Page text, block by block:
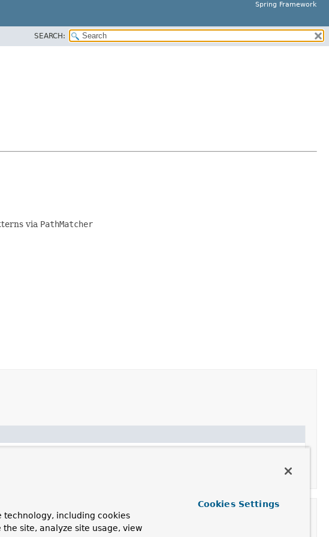
Spring Framework
SEARCH:
via PathMatcher
request mapping purposes.
technology, including cookies
site, analyze site usage, view
Cookies Settings